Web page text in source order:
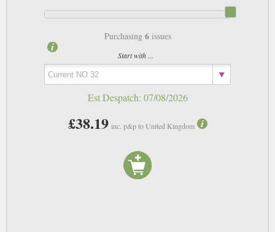
Purchasing 6issues
Start with ...
Est Despatch: 07/08/2026
£38.19 inc. p&p to United Kingdom